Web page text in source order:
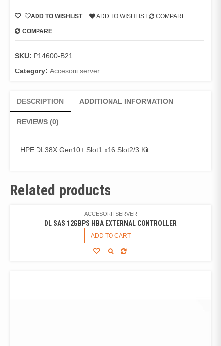
ADD TO WISHLIST ADD TO WISHLIST COMPARE
COMPARE
SKU: P14600-B21
Category: Accesorii server
DESCRIPTION ADDITIONAL INFORMATION
REVIEWS (0)
HPE DL38X Gen10+ Slot1 x16 Slot2/3 Kit
Related products
ACCESORII SERVER
DL SAS 12GBPS HBA EXTERNAL CONTROLLER
ADD TO CART